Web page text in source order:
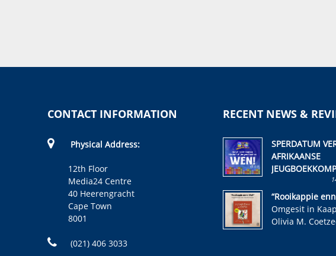
CONTACT INFORMATION
Physical Address:
12th Floor
Media24 Centre
40 Heerengracht
Cape Town
8001
(021) 406 3033
RECENT NEWS &
SPERDATUM
AFRIKAANSE
Skryf ’n
kinderboek en
kans om R50
“Rooikappie
Omgesit in
Olivia M.